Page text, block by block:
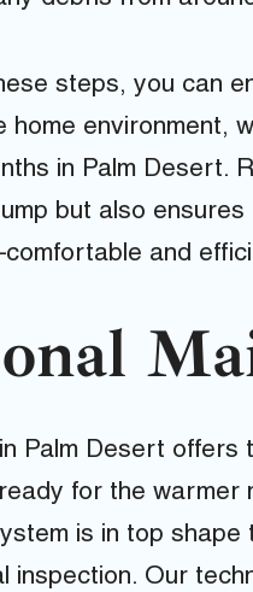
steps, you can
home environment,
in Palm Desert.
but also
and
Palm Desert
for the warmer
is in top
inspection. Our